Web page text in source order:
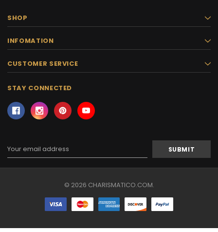
SHOP
INFOMATION
CUSTOMER SERVICE
STAY CONNECTED
Email
Address
© 2026 CHARISMATICO.COM.